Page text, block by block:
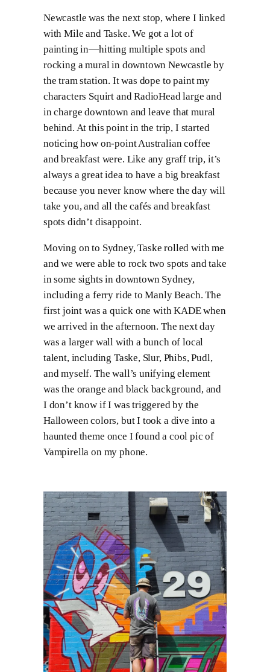
Newcastle was the next stop, where I linked
with Mile and Taske. We got a lot of
painting in—hitting multiple spots and
rocking a mural in downtown Newcastle by
the tram station. It was dope to paint my
characters Squirt and RadioHead large and
in charge downtown and leave that mural
behind. At this point in the trip, I started
noticing how on-point Australian coffee
and breakfast were. Like any graff trip, it’s
always a great idea to have a big breakfast
because you never know where the day will
take you, and all the cafés and breakfast
spots didn’t disappoint.
Moving on to Sydney, Taske rolled with me
and we were able to rock two spots and take
in some sights in downtown Sydney,
including a ferry ride to Manly Beach. The
first joint was a quick one with KADE when
we arrived in the afternoon. The next day
was a larger wall with a bunch of local
talent, including Taske, Slur, Phibs, Pudl,
and myself. The wall’s unifying element
was the orange and black background, and
I don’t know if I was triggered by the
Halloween colors, but I took a dive into a
haunted theme once I found a cool pic of
Vampirella on my phone.